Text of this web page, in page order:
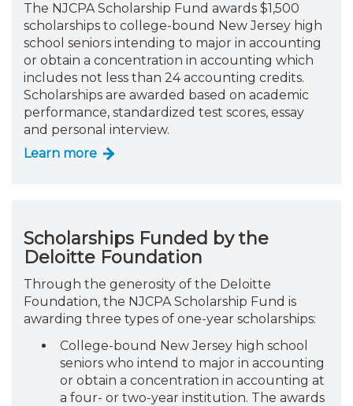
The NJCPA Scholarship Fund awards $1,500
scholarships to college-bound New Jersey high
school seniors intending to major in accounting
or obtain a concentration in accounting which
includes not less than 24 accounting credits.
Scholarships are awarded based on academic
performance, standardized test scores, essay
and personal interview.
Learn more
Scholarships Funded by the
Deloitte Foundation
Through the generosity of the Deloitte
Foundation, the NJCPA Scholarship Fund is
awarding three types of one-year scholarships:
College-bound New Jersey high school
seniors who intend to major in accounting
or obtain a concentration in accounting at
a four- or two-year institution. The awards